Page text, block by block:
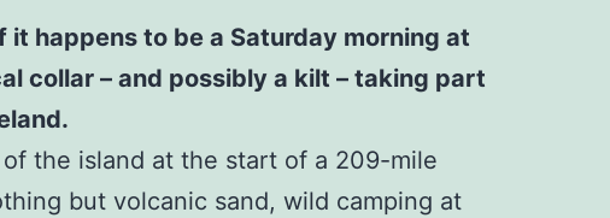
happens to be a Saturday morning at
collar – and possibly a kilt – taking part
the island at the start of a 209-mile
but volcanic sand, wild camping at